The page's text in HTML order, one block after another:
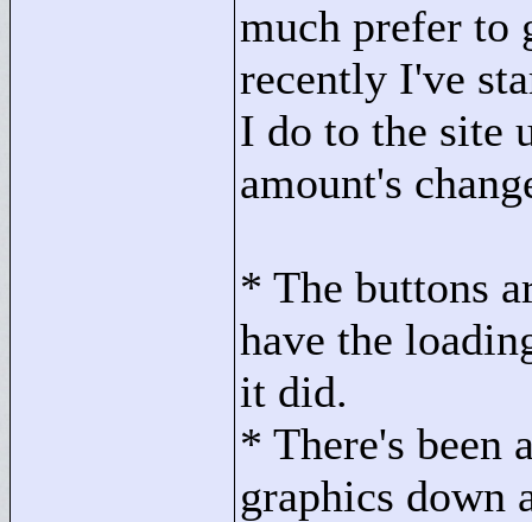
much prefer to
recently I've
I do to the site
amount's
* The buttons
have the
it did.
* There's been
graphics down